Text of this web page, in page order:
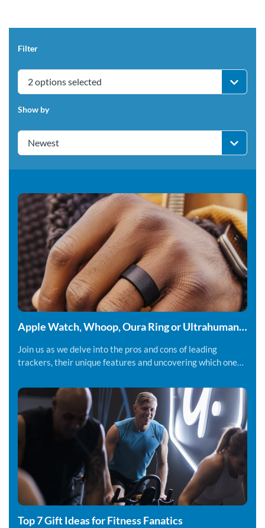
Filter
2 options selected
Show by
Newest
Apple Watch, Whoop, Oura Ring or Ultrahuman
Join us as we delve into the pros and cons of leading
trackers, their unique features and uncovering which one
Top 7 Gift Ideas for Fitness Fanatics